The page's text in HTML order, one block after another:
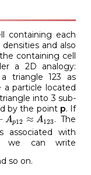
containing each
and also
containing cell
a 2D analogy:
triangle 123 as
a particle located
into 3 sub-
by the point p. If
Ap12 ≈ A123
+ Ap 12≈ A123. The
associated with
we can write
so on.